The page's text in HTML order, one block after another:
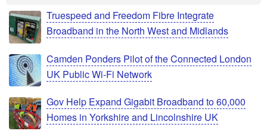
Truespeed and Freedom Fibre Integrate
Broadband in the North West and Midlands
Camden Ponders Pilot of the Connected London
UK Public Wi-Fi Network
Gov Help Expand Gigabit Broadband to 60,000
Homes in Yorkshire and Lincolnshire UK